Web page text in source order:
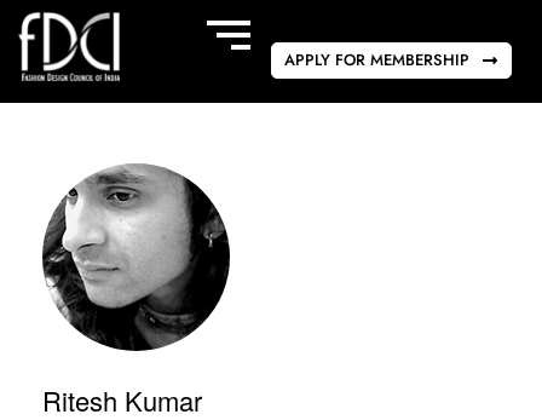
APPLY FOR MEMBERSHIP
Ritesh Kumar